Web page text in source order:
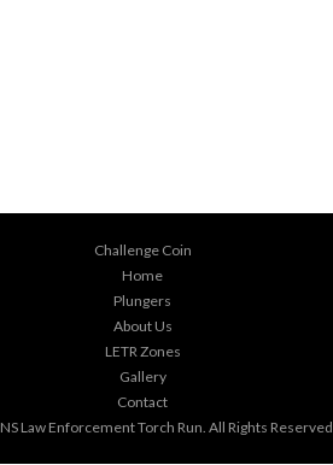
Challenge Coin
Home
Plungers
About Us
LETR Zones
Gallery
Contact
NS Law Enforcement Torch Run . All Rights Reserved.